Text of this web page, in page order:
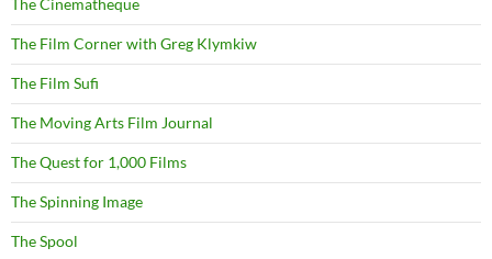
The Cinematheque
The Film Corner with Greg Klymkiw
The Film Sufi
The Moving Arts Film Journal
The Quest for 1,000 Films
The Spinning Image
The Spool